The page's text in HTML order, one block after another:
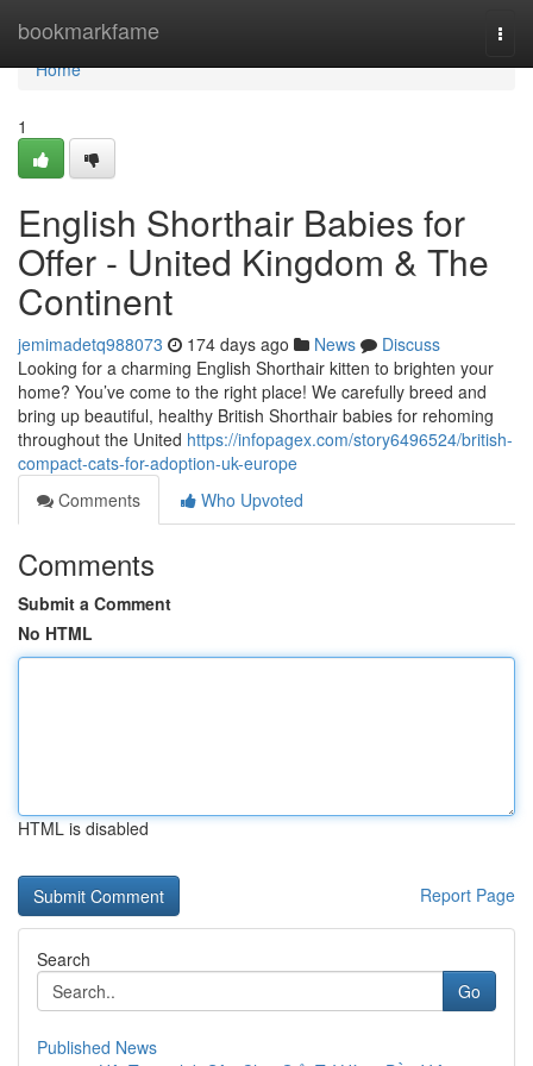
bookmarkfame
Home
Home
1
English Shorthair Babies for
Offer - United Kingdom & The
Continent
jemimadetq988073 174 days ago News
Discuss
Looking for a charming English Shorthair kitten to brighten your
home? You’ve come to the right place! We carefully breed and
bring up beautiful, healthy British Shorthair babies for rehoming
throughout the United https://infopagex.com/story6496524/british-
compact-cats-for-adoption-uk-europe
Comments
Who Upvoted
Comments
Submit a Comment
No HTML
HTML is disabled
Report Page
Search
Go
Published News